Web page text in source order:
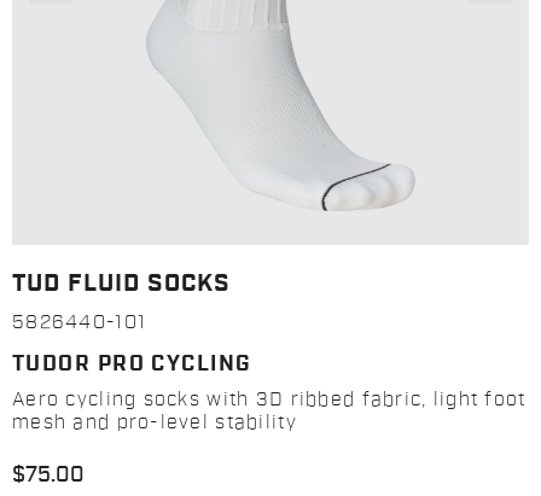
TUD FLUID SOCKS
5826440-101
TUDOR PRO CYCLING
Aero cycling socks with 3D ribbed fabric, light foot
mesh and pro-level stability
$75.00